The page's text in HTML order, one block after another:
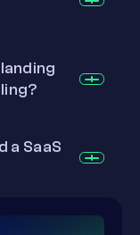
a SaaS